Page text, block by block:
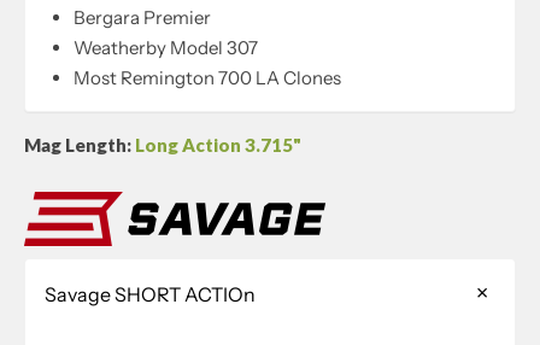
Bergara Premier
Weatherby Model 307
Most Remington 700 LA Clones
Mag Length: Long Action 3.715"
Savage SHORT ACTIOn